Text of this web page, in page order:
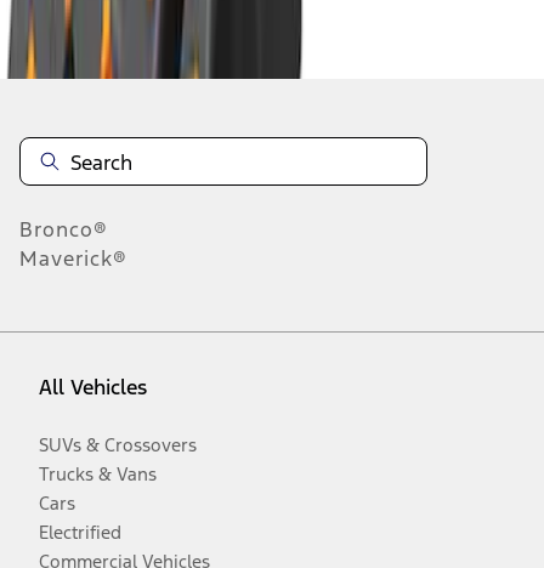
Disclosures
Bronco®
Maverick®
All Vehicles
SUVs & Crossovers
Trucks & Vans
Cars
Electrified
Commercial Vehicles